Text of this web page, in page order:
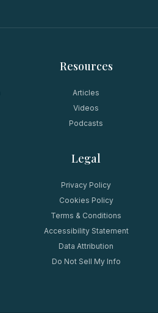
Resources
Articles
Videos
Podcasts
Legal
Privacy Policy
Cookies Policy
Terms & Conditions
Accessibility Statement
Data Attribution
Do Not Sell My Info